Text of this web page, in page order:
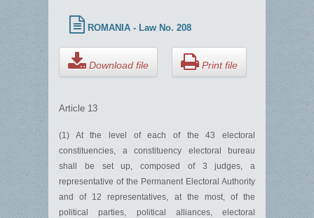
ROMANIA - Law No. 208
Download file Print file
Article 13
(1) At the level of each of the 43 electoral
constituencies, a constituency electoral bureau
shall be set up, composed of 3 judges, a
representative of the Permanent Electoral Authority
and of 12 representatives, at the most, of the
political parties, political alliances, electoral